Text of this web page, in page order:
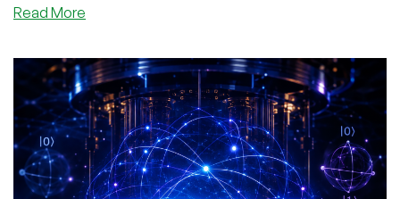
Read More
Up
With
That
New
cPanel
Database
Vulnerability?